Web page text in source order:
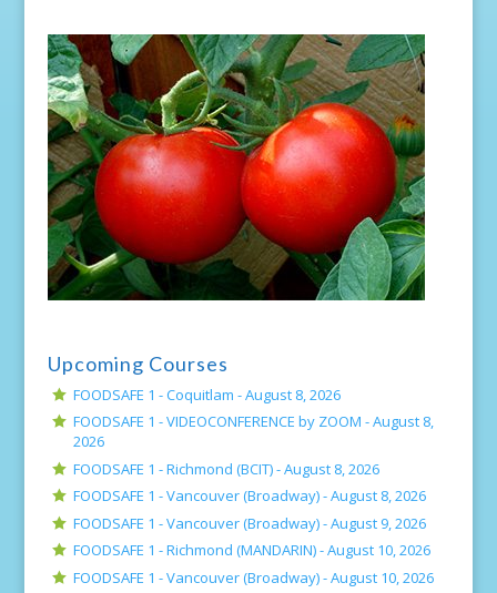
Upcoming Courses
FOODSAFE 1 - Coquitlam -August 8, 2026
FOODSAFE 1 - VIDEOCONFERENCE by ZOOM -August 8,
2026
FOODSAFE 1 - Richmond (BCIT) -August 8, 2026
FOODSAFE 1 - Vancouver (Broadway) -August 8, 2026
FOODSAFE 1 - Vancouver (Broadway) -August 9, 2026
FOODSAFE 1 - Richmond (MANDARIN) -August 10, 2026
FOODSAFE 1 - Vancouver (Broadway) -August 10, 2026